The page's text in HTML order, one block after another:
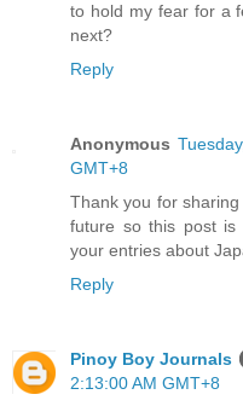
to hold my fear for a
next?
Reply
Anonymous
GMT+8
Thank you for
future so this post is
your entries about
Reply
Pinoy Boy Journals
2:13:00 AM GMT+8